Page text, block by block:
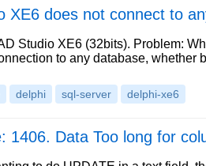
XE6 does not connect to
Studio XE6 (32bits). Problem:
to any database,
delphi sql-server delphi-xe6
1406. Data Too long for